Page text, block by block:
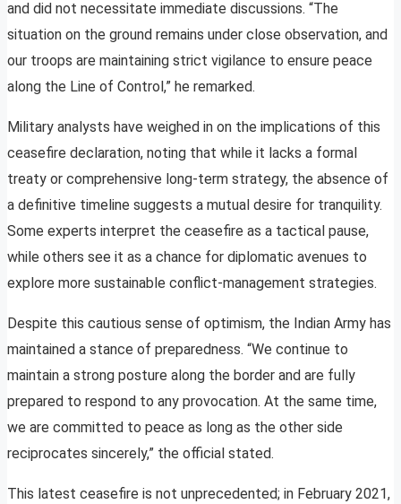
and did not necessitate immediate discussions. “The
situation on the ground remains under close observation, and
our troops are maintaining strict vigilance to ensure peace
along the Line of Control,” he remarked.
Military analysts have weighed in on the implications of this
ceasefire declaration, noting that while it lacks a formal
treaty or comprehensive long-term strategy, the absence of
a definitive timeline suggests a mutual desire for tranquility.
Some experts interpret the ceasefire as a tactical pause,
while others see it as a chance for diplomatic avenues to
explore more sustainable conflict-management strategies.
Despite this cautious sense of optimism, the Indian Army has
maintained a stance of preparedness. “We continue to
maintain a strong posture along the border and are fully
prepared to respond to any provocation. At the same time,
we are committed to peace as long as the other side
reciprocates sincerely,” the official stated.
This latest ceasefire is not unprecedented; in February 2021,